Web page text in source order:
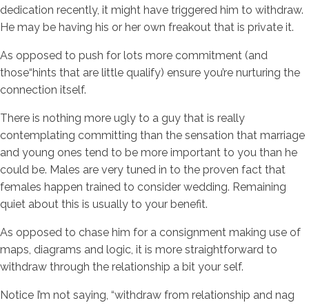
dedication recently, it might have triggered him to withdraw.
He may be having his or her own freakout that is private it.
As opposed to push for lots more commitment (and
those“hints that are little qualify) ensure you’re nurturing the
connection itself.
There is nothing more ugly to a guy that is really
contemplating committing than the sensation that marriage
and young ones tend to be more important to you than he
could be. Males are very tuned in to the proven fact that
females happen trained to consider wedding. Remaining
quiet about this is usually to your benefit.
As opposed to chase him for a consignment making use of
maps, diagrams and logic, it is more straightforward to
withdraw through the relationship a bit your self.
Notice I’m not saying, “withdraw from relationship and nag